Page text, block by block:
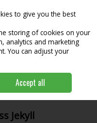
Search
Unwins Love
Jekyll
to give you the best
storing of cookies on your
analytics and marketing
You can adjust your
Accept all